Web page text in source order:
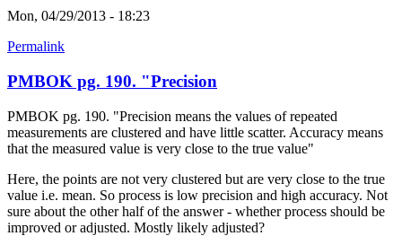
Mon, 04/29/2013 - 18:23
Permalink
PMBOK pg. 190. "Precision
PMBOK pg. 190. "Precision means the values of repeated
measurements are clustered and have little scatter. Accuracy means
that the measured value is very close to the true value"
Here, the points are not very clustered but are very close to the true
value i.e. mean. So process is low precision and high accuracy. Not
sure about the other half of the answer - whether process should be
improved or adjusted. Mostly likely adjusted?